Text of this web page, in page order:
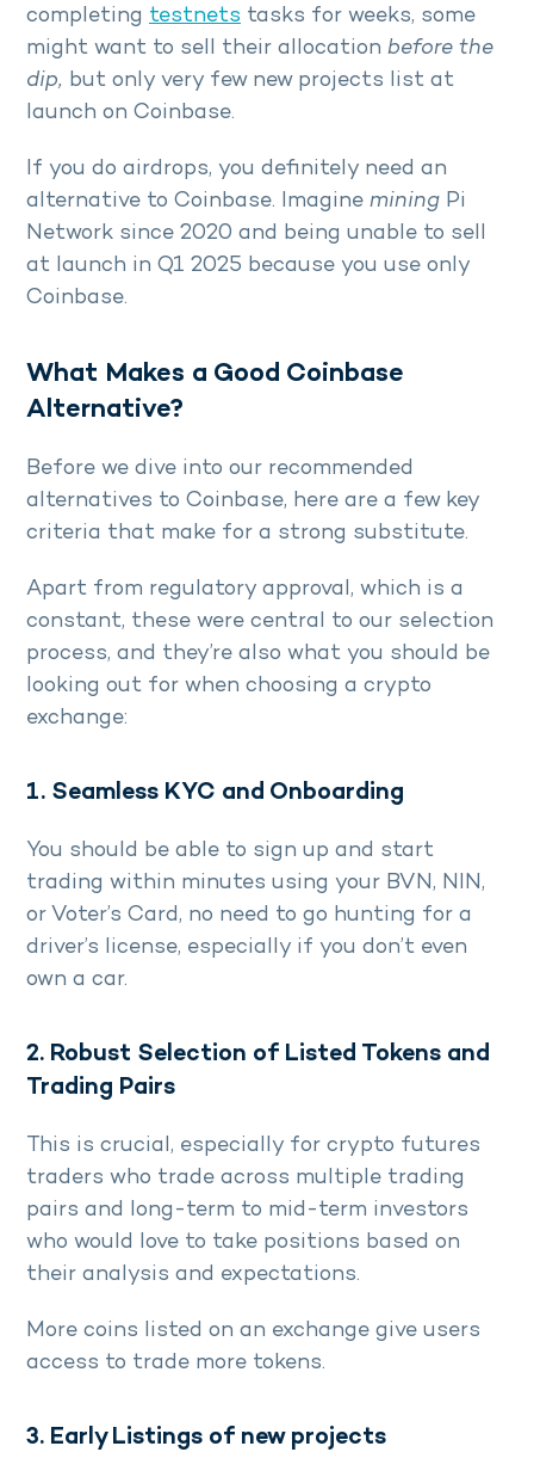
completing testnets tasks for weeks, some
might want to sell their allocation before the
dip, but only very few new projects list at
launch on Coinbase.
If you do airdrops, you definitely need an
alternative to Coinbase. Imagine mining Pi
Network since 2020 and being unable to sell
at launch in Q1 2025 because you use only
Coinbase.
What Makes a Good Coinbase
Alternative?
Before we dive into our recommended
alternatives to Coinbase, here are a few key
criteria that make for a strong substitute.
Apart from regulatory approval, which is a
constant, these were central to our selection
process, and they’re also what you should be
looking out for when choosing a crypto
exchange:
1. Seamless KYC and Onboarding
You should be able to sign up and start
trading within minutes using your BVN, NIN,
or Voter’s Card, no need to go hunting for a
driver’s license, especially if you don’t even
own a car.
2. Robust Selection of Listed Tokens and
Trading Pairs
This is crucial, especially for crypto futures
traders who trade across multiple trading
pairs and long-term to mid-term investors
who would love to take positions based on
their analysis and expectations.
More coins listed on an exchange give users
access to trade more tokens.
3. Early Listings of new projects